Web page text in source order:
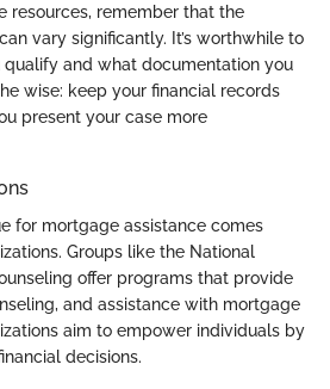
resources, remember that the
vary significantly. It’s worthwhile to
and what documentation you
wise: keep your financial records
present your case more
for mortgage assistance comes
Groups like the National
offer programs that provide
and assistance with mortgage
aim to empower individuals by
decisions.